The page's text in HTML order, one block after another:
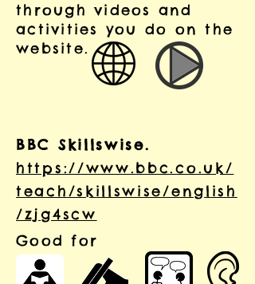
through videos and
activities you do on the
website.
BBC Skillswise.
https://www.bbc.co.uk/
teach/skillswise/english
/zjg4scw
Good for